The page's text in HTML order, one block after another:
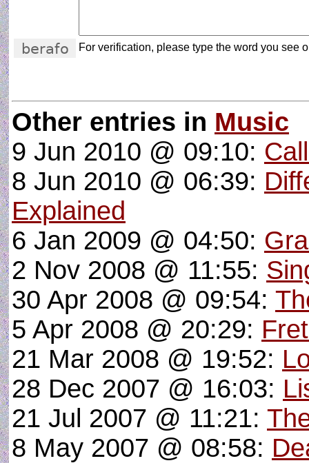
For verification, please type the word you see
Other entries in Music
9 Jun 2010 @ 09:10:
8 Jun 2010 @ 06:39:
Explained
6 Jan 2009 @ 04:50:
2 Nov 2008 @ 11:55:
30 Apr 2008 @ 09:54:
5 Apr 2008 @ 20:29:
21 Mar 2008 @ 19:52:
28 Dec 2007 @ 16:03:
21 Jul 2007 @ 11:21:
8 May 2007 @ 08:58: